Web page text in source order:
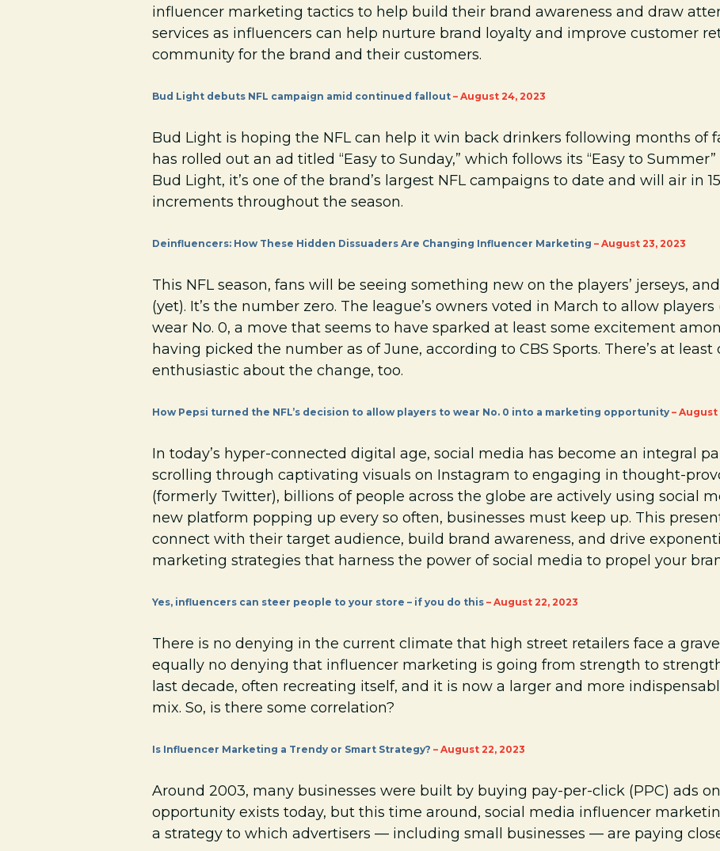
influencer marketing tactics to help build their brand awareness and draw
services as influencers can help nurture brand loyalty and improve customer
community for the brand and their customers.
Bud Light debuts NFL campaign amid continued fallout – August 24, 2023
Bud Light is hoping the NFL can help it win back drinkers following months of
has rolled out an ad titled “Easy to Sunday,” which follows its “Easy to
Bud Light, it’s one of the brand’s largest NFL campaigns to date and will air in
increments throughout the season.
Deinfluencers: How These Hidden Dissuaders Are Changing Influencer Marketing – August 23, 2023
This NFL season, fans will be seeing something new on the players’ jerseys,
(yet). It’s the number zero. The league’s owners voted in March to allow
wear No. 0, a move that seems to have sparked at least some excitement
having picked the number as of June, according to CBS Sports. There’s at least
enthusiastic about the change, too.
How Pepsi turned the NFL’s decision to allow players to wear No. 0 into a marketing opportunity – August
In today’s hyper-connected digital age, social media has become an integral
scrolling through captivating visuals on Instagram to engaging in thought-
(formerly Twitter), billions of people across the globe are actively using social
new platform popping up every so often, businesses must keep up. This
connect with their target audience, build brand awareness, and drive
marketing strategies that harness the power of social media to propel your
Yes, influencers can steer people to your store – if you do this – August 22, 2023
There is no denying in the current climate that high street retailers face a
equally no denying that influencer marketing is going from strength to
last decade, often recreating itself, and it is now a larger and more
mix. So, is there some correlation?
Is Influencer Marketing a Trendy or Smart Strategy? – August 22, 2023
Around 2003, many businesses were built by buying pay-per-click (PPC) ads
opportunity exists today, but this time around, social media influencer
a strategy to which advertisers — including small businesses — are paying